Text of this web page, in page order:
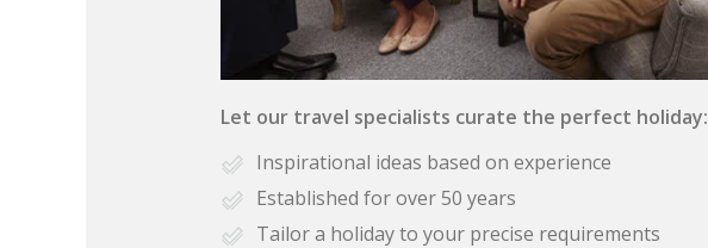
Let our travel specialists curate the perfect holiday:
Inspirational ideas based on experience
Established for over 50 years
Tailor a holiday to your precise requirements